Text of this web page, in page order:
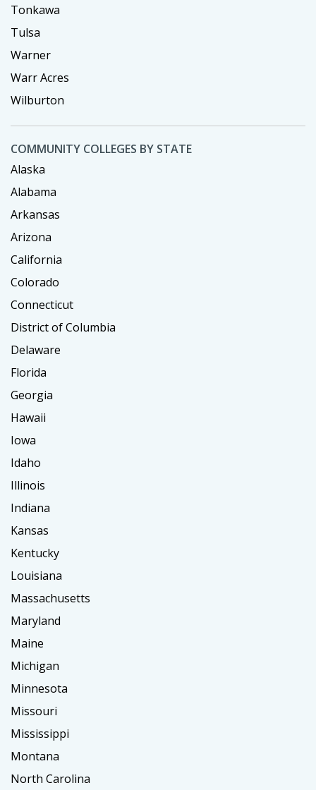
Tonkawa
Tulsa
Warner
Warr Acres
Wilburton
COMMUNITY COLLEGES BY STATE
Alaska
Alabama
Arkansas
Arizona
California
Colorado
Connecticut
District of Columbia
Delaware
Florida
Georgia
Hawaii
Iowa
Idaho
Illinois
Indiana
Kansas
Kentucky
Louisiana
Massachusetts
Maryland
Maine
Michigan
Minnesota
Missouri
Mississippi
Montana
North Carolina